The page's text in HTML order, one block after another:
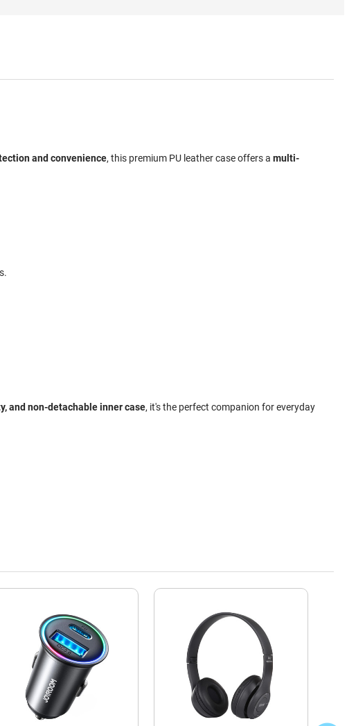
and convenience, this premium PU leather case offers a multi-
and non-detachable inner case, it's the perfect companion for everyday